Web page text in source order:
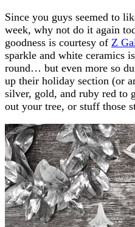
Since you guys seemed to
week, why not do it again
goodness is courtesy of Z
sparkle and white ceramics
round… but even more so
up their holiday section (or
silver, gold, and ruby red to
out your tree, or stuff those